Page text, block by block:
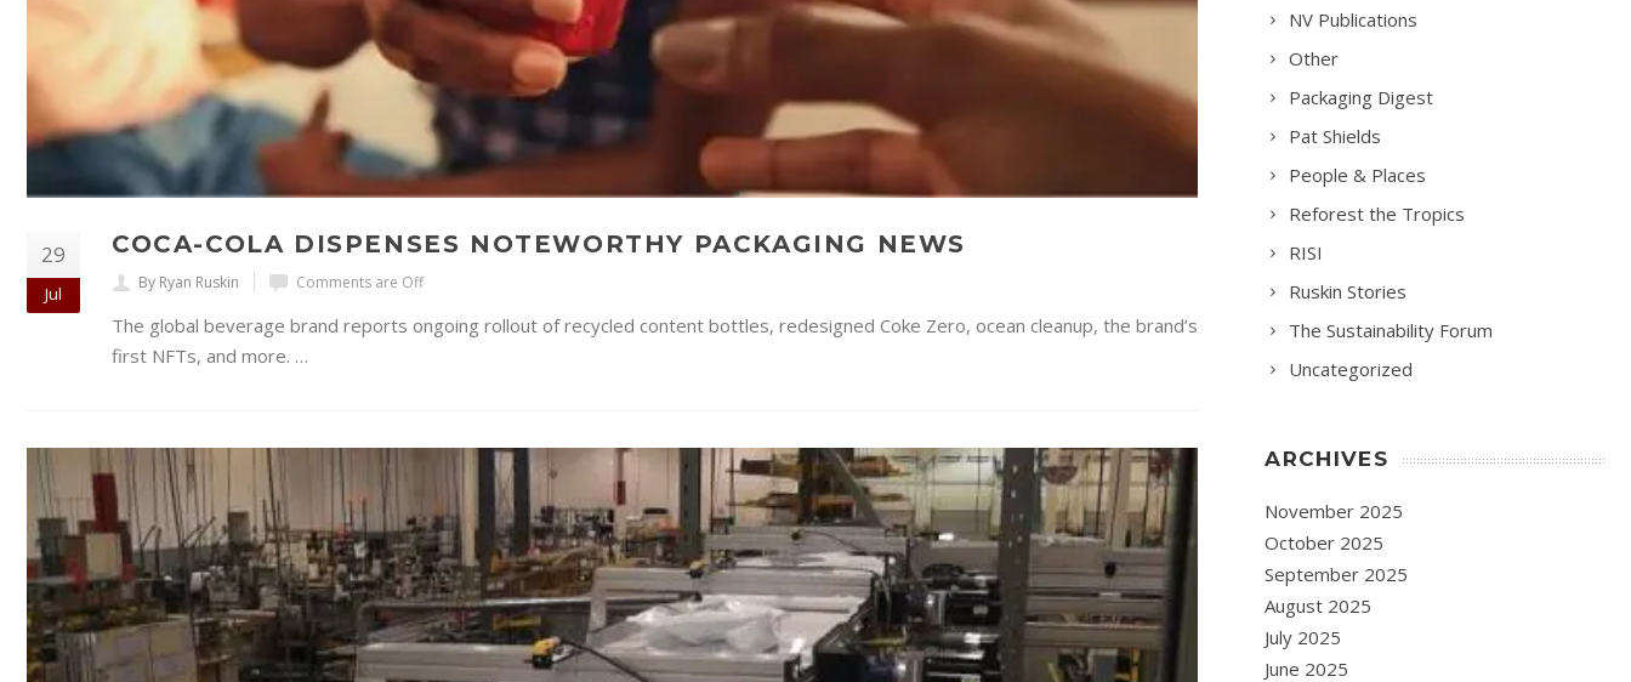
29
Jul
COCA-COLA DISPENSES NOTEWORTHY PACKAGING NEWS
By Ryan Ruskin Comments are Off
The global beverage brand reports ongoing rollout of recycled content bottles, redesigned Coke Zero, ocean cleanup, the brand’s
first NFTs, and more. …
NV Publications
Other
Packaging Digest
Pat Shields
People & Places
Reforest the Tropics
RISI
Ruskin Stories
The Sustainability Forum
Uncategorized
ARCHIVES
November 2025
October 2025
September 2025
August 2025
July 2025
June 2025